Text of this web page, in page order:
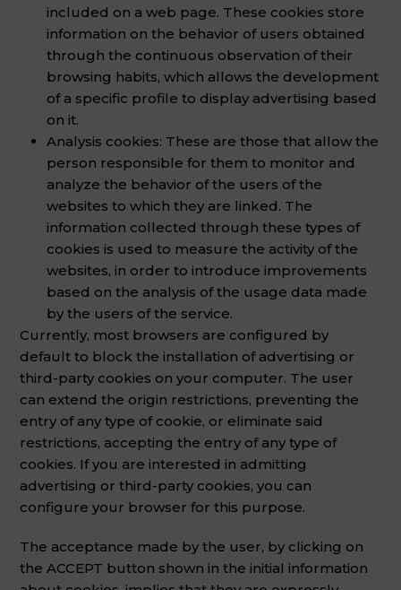
included on a web page. These cookies store
information on the behavior of users obtained
through the continuous observation of their
browsing habits, which allows the development
of a specific profile to display advertising based
on it.
Analysis cookies: These are those that allow the
person responsible for them to monitor and
analyze the behavior of the users of the
websites to which they are linked. The
information collected through these types of
cookies is used to measure the activity of the
websites, in order to introduce improvements
based on the analysis of the usage data made
by the users of the service.
Currently, most browsers are configured by
default to block the installation of advertising or
third-party cookies on your computer. The user
can extend the origin restrictions, preventing the
entry of any type of cookie, or eliminate said
restrictions, accepting the entry of any type of
cookies. If you are interested in admitting
advertising or third-party cookies, you can
configure your browser for this purpose.
The acceptance made by the user, by clicking on
the ACCEPT button shown in the initial information